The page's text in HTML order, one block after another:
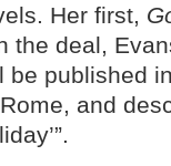
Her first,
the deal,
be published
and